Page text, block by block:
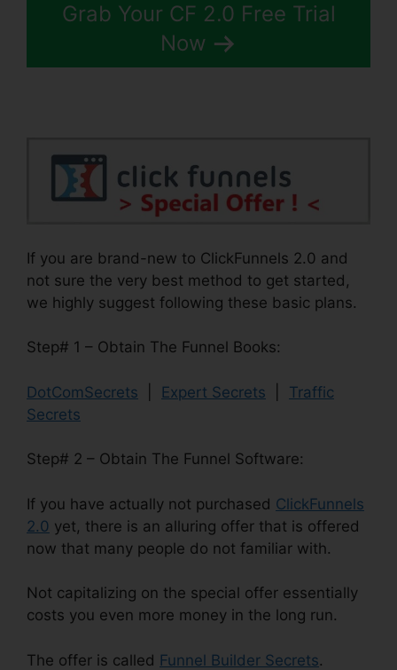
Grab Your CF 2.0 Free Trial
Now
If you are brand-new to ClickFunnels 2.0 and
not sure the very best method to get started,
we highly suggest following these basic plans.
Step# 1 – Obtain The Funnel Books:
DotComSecrets Expert Secrets
Traffic
Secrets
Step# 2 – Obtain The Funnel Software:
If you have actually not purchased ClickFunnels
2.0 yet, there is an alluring offer that is offered
now that many people do not familiar with.
Not capitalizing on the special offer essentially
costs you even more money in the long run.
The offer is called Funnel Builder Secrets.